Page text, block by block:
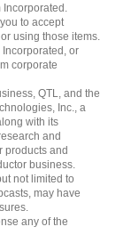
Incorporated.
to accept
using those items.
or
corporate
QTL, and the
Inc., a
with its
and
products and
business.
not limited to
may have
any of the